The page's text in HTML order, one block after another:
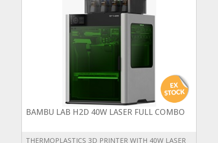
BAMBU LAB H2D 40W LASER FULL COMBO
THERMOPLASTICS 3D PRINTER WITH 40W LASER